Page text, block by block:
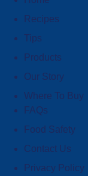
Recipes
Tips
Products
Our Story
Where To Buy
FAQs
Food Safety
Contact Us
Privacy Policy